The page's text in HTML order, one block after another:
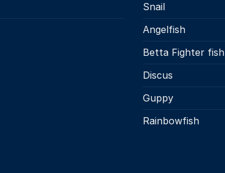
Snail
Angelfish
Betta Fighter fish
Discus
Guppy
Rainbowfish